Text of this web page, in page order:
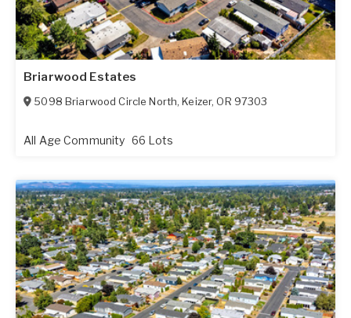
Briarwood Estates
5098 Briarwood Circle North,Keizer,OR 97303
All Age Community 66 Lots